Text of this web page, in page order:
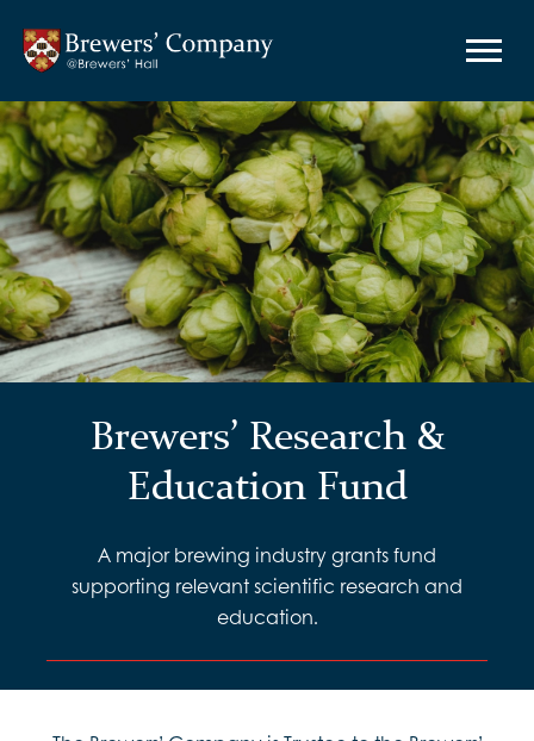
Brewers’ Research &
Education Fund
A major brewing industry grants fund
supporting relevant scientific research and
education.